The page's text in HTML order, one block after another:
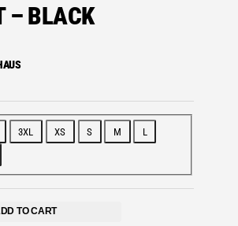
– BLACK
3XL XS S M
L
TO CART